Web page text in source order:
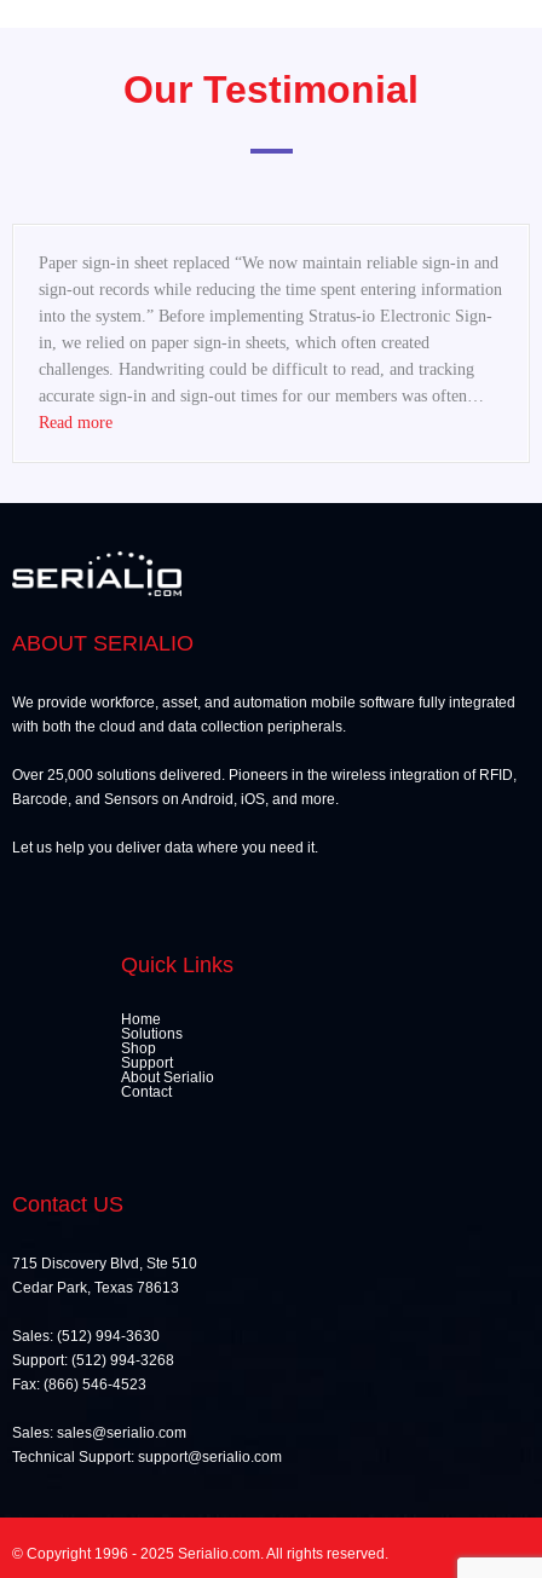
Our Testimonial
Paper sign-in sheet replaced “We now maintain reliable sign-in and
sign-out records while reducing the time spent entering information
into the system.” Before implementing Stratus-io Electronic Sign-
in, we relied on paper sign-in sheets, which often created
challenges. Handwriting could be difficult to read, and tracking
accurate sign-in and sign-out times for our members was often…
Read more
ABOUT SERIALIO
We provide workforce, asset, and automation mobile software fully integrated
with both the cloud and data collection peripherals.
Over 25,000 solutions delivered. Pioneers in the wireless integration of RFID,
Barcode, and Sensors on Android, iOS, and more.
Let us help you deliver data where you need it.
Quick Links
Home
Solutions
Shop
Support
About Serialio
Contact
Contact US
715 Discovery Blvd, Ste 510
Cedar Park, Texas 78613
Sales: (512) 994-3630
Support: (512) 994-3268
Fax: (866) 546-4523
Sales: sales@serialio.com
Technical Support: support@serialio.com
© Copyright 1996 - 2025 Serialio.com. All rights reserved.